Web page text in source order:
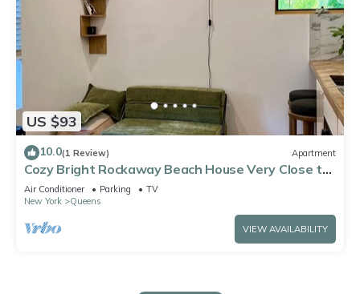
US $93
10.0(1 Review) Apartment
Cozy Bright Rockaway Beach House Very Close to
Train and Ferry
Air Conditioner Parking
TV
New York
Queens
VIEW AVAILABILITY